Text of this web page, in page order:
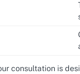
consultation is